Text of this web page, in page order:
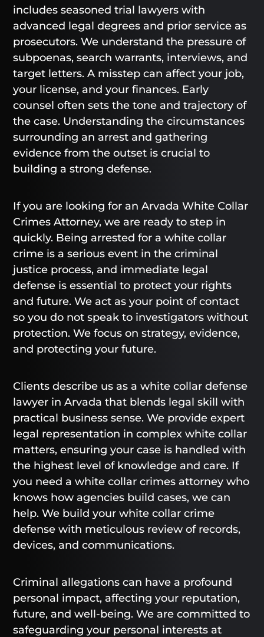
includes seasoned trial lawyers with
advanced legal degrees and prior service as
prosecutors. We understand the pressure of
subpoenas, search warrants, interviews, and
target letters. A misstep can affect your job,
your license, and your finances. Early
counsel often sets the tone and trajectory of
the case. Understanding the circumstances
surrounding an arrest and gathering
evidence from the outset is crucial to
building a strong defense.
If you are looking for an Arvada White Collar
Crimes Attorney, we are ready to step in
quickly. Being arrested for a white collar
crime is a serious event in the criminal
justice process, and immediate legal
defense is essential to protect your rights
and future. We act as your point of contact
so you do not speak to investigators without
protection. We focus on strategy, evidence,
and protecting your future.
Clients describe us as a white collar defense
lawyer in Arvada that blends legal skill with
practical business sense. We provide expert
legal representation in complex white collar
matters, ensuring your case is handled with
the highest level of knowledge and care. If
you need a white collar crimes attorney who
knows how agencies build cases, we can
help. We build your white collar crime
defense with meticulous review of records,
devices, and communications.
Criminal allegations can have a profound
personal impact, affecting your reputation,
future, and well-being. We are committed to
safeguarding your personal interests at